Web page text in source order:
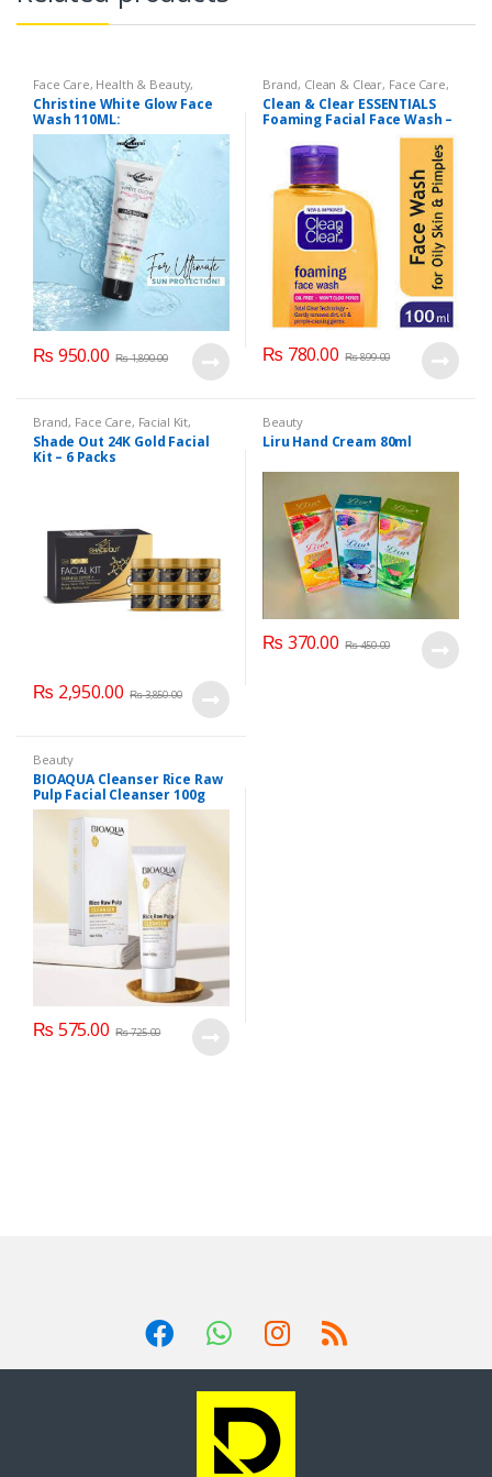
Face Care, Health & Beauty,
Makeup
Christine White Glow Face
Wash 110ML:
₨ 950.00 ₨1,890.00
Brand, Clean & Clear, Face Care,
Face Wash,Health & Beauty
Clean & Clear ESSENTIALS
Foaming Facial Face Wash –
₨ 780.00 ₨899.00
Brand, Face Care, Facial Kit,
Health & Beauty, Shade Out
Shade Out 24K Gold Facial
Kit – 6 Packs
₨ 2,950.00 ₨3,850.00
Beauty
Liru Hand Cream 80ml
₨ 370.00 ₨450.00
Beauty
BIOAQUA Cleanser Rice Raw
Pulp Facial Cleanser 100g
₨ 575.00 ₨725.00